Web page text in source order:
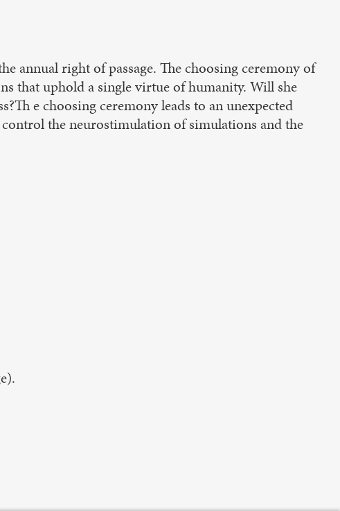
annual right of passage. The choosing ceremony of
that uphold a single virtue of humanity. Will she
e choosing ceremony leads to an unexpected
the neurostimulation of simulations and the